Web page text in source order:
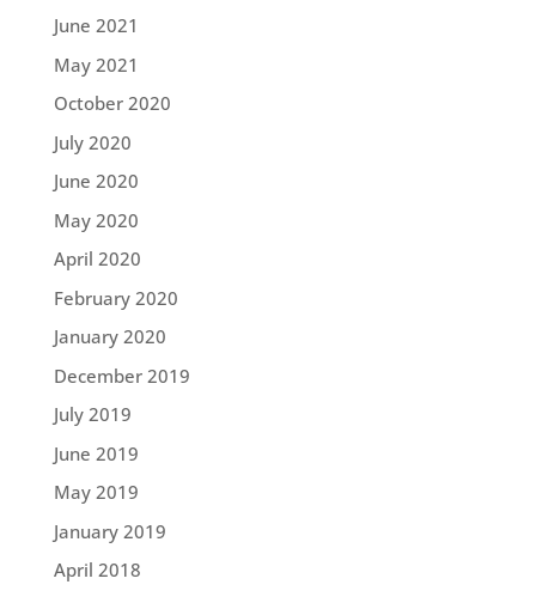
June 2021
May 2021
October 2020
July 2020
June 2020
May 2020
April 2020
February 2020
January 2020
December 2019
July 2019
June 2019
May 2019
January 2019
April 2018